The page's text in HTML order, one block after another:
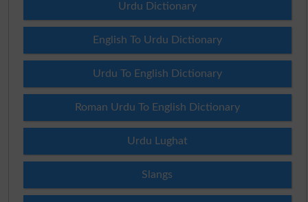
Urdu Dictionary
English To Urdu Dictionary
Urdu To English Dictionary
Roman Urdu To English Dictionary
Urdu Lughat
Slangs